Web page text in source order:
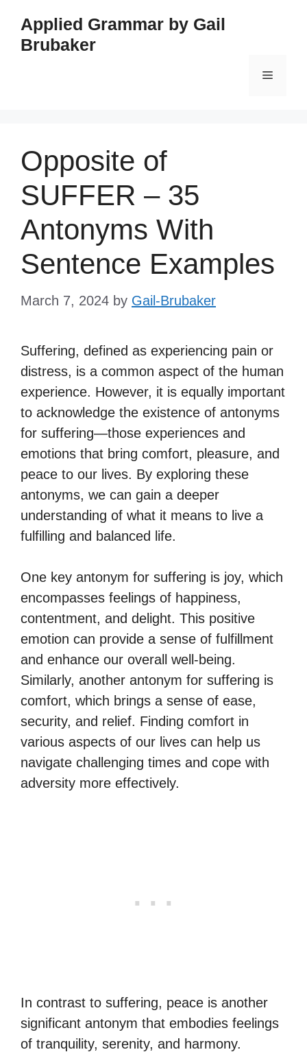
content
Applied Grammar by Gail
Brubaker
Menu
Opposite of
SUFFER – 35
Antonyms With
Sentence Examples
March 7, 2024 by Gail-Brubaker
Suffering, defined as experiencing pain or
distress, is a common aspect of the human
experience. However, it is equally important
to acknowledge the existence of antonyms
for suffering—those experiences and
emotions that bring comfort, pleasure, and
peace to our lives. By exploring these
antonyms, we can gain a deeper
understanding of what it means to live a
fulfilling and balanced life.
One key antonym for suffering is joy, which
encompasses feelings of happiness,
contentment, and delight. This positive
emotion can provide a sense of fulfillment
and enhance our overall well-being.
Similarly, another antonym for suffering is
comfort, which brings a sense of ease,
security, and relief. Finding comfort in
various aspects of our lives can help us
navigate challenging times and cope with
adversity more effectively.
In contrast to suffering, peace is another
significant antonym that embodies feelings
of tranquility, serenity, and harmony.